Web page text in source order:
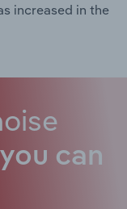
increased in the
you can